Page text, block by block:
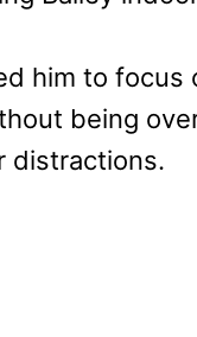
him to focus
being
distractions.